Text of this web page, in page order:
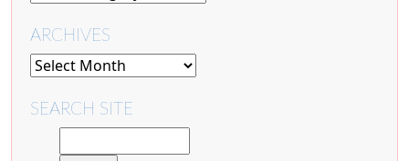
ARCHIVES
SEARCH SITE